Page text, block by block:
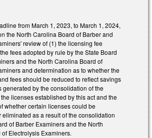
from March 1, 2023, to March 1, 2024,
the North Carolina Board of Barber and
review of (1) the licensing fee
fees adopted by rule by the State Board
and the North Carolina Board of
and determination as to whether the
fees should be reduced to reflect savings
generated by the consolidation of the
licenses established by this act and the
whether certain licenses could be
as a result of the consolidation
of Barber Examiners and the North
Electrolysis Examiners.